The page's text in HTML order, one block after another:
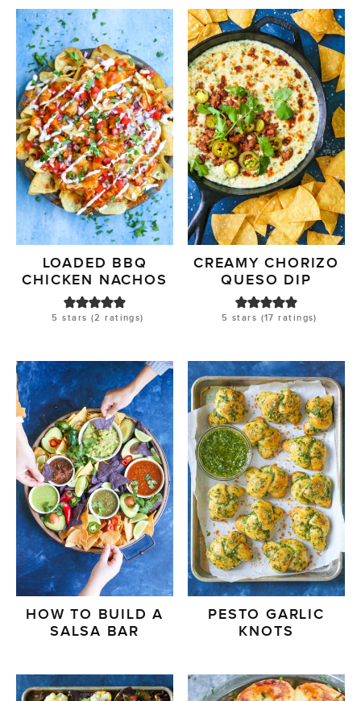
LOADED BBQ
CHICKEN NACHOS
5 stars (2 ratings)
CREAMY CHORIZO
QUESO DIP
5 stars (17 ratings)
HOW TO BUILD A
SALSA BAR
PESTO GARLIC
KNOTS